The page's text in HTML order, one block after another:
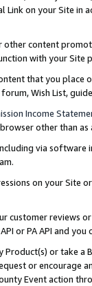
Link on your Site
other content
with your
that you
Wish List,
Income
other than
via software
on your Site
customer reviews
or PA API and
or take
or encourage
Event action